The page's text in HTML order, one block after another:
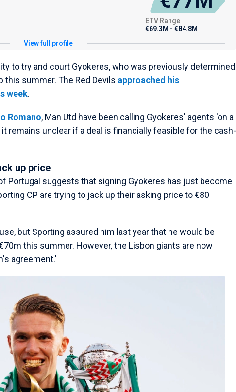
ETV Range
€69.3M - €84.8M
View full profile
to try and court Gyokeres, who was previously determined
this summer. The Red Devils approached his
week.
Romano, Man Utd have been calling Gyokeres' agents 'on a
remains unclear if a deal is financially feasible for the cash-
up price
Portugal suggests that signing Gyokeres has just become
CP are trying to jack up their asking price to €80
but Sporting assured him last year that he would be
this summer. However, the Lisbon giants are now
agreement.'